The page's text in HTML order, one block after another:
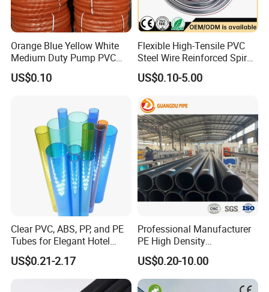
Orange Blue Yellow White
Medium Duty Pump PVC
Suction Delivery Water Hose
US$0.10
Flexible High-Tensile PVC
Steel Wire Reinforced Spiral
Hose
US$0.10-5.00
Clear PVC, ABS, PP, and PE
Tubes for Elegant Hotel
Decor
US$0.21-2.17
Professional Manufacturer
PE High Density
Polyethylene Water Supply
Plastic HDPE Pipe for
Drainage Sewage Irrigation
Gas and Oil Transportation
US$0.20-10.00